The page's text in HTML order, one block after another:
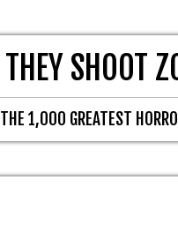
THEY SHOOT
THE 1,000 GREATEST